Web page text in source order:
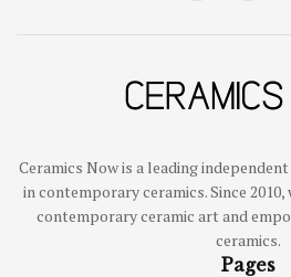
Ceramics Now is a leading
in contemporary ceramics. Since
contemporary ceramic art and
ceramics.
Pages